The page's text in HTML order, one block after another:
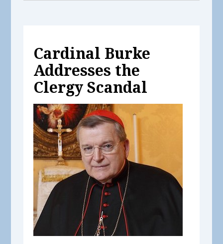
Cardinal Burke
Addresses the
Clergy Scandal